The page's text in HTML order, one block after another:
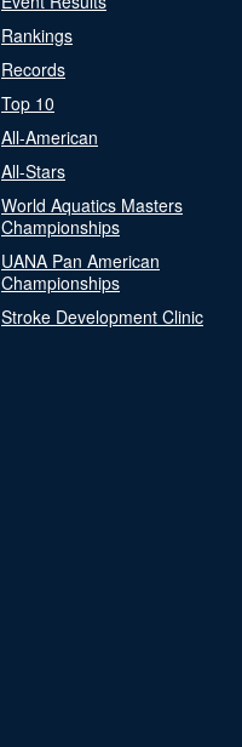
Rankings
Records
Top 10
All-American
All-Stars
World Aquatics Masters
Championships
UANA Pan American
Championships
Stroke Development Clinic